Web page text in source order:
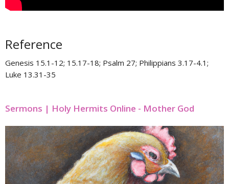
Reference
Genesis 15.1-12; 15.17-18; Psalm 27; Philippians 3.17-4.1;
Luke 13.31-35
Sermons | Holy Hermits Online - Mother God